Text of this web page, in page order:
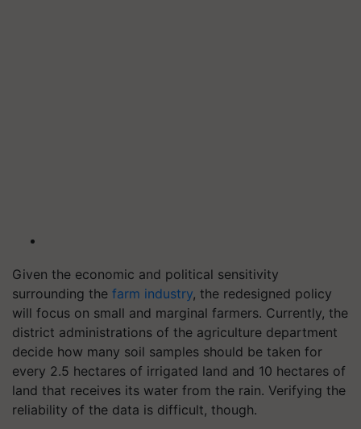
Given the economic and political sensitivity
surrounding the farm industry, the redesigned policy
will focus on small and marginal farmers. Currently, the
district administrations of the agriculture department
decide how many soil samples should be taken for
every 2.5 hectares of irrigated land and 10 hectares of
land that receives its water from the rain. Verifying the
reliability of the data is difficult, though.